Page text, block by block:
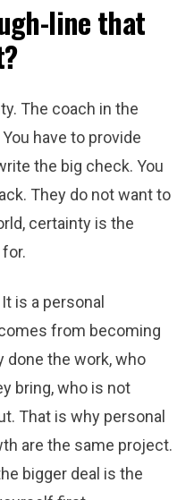
line that
The coach in the
have to provide
the big check. You
They do not want to
certainty is the
is a personal
from becoming
done the work, who
bring, who is not
That is why personal
are the same project.
bigger deal is the